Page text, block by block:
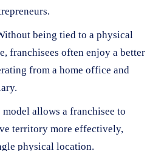
being tied to a physical
franchisees often enjoy a better
from a home office and
model allows a franchisee to
territory more effectively,
physical location.